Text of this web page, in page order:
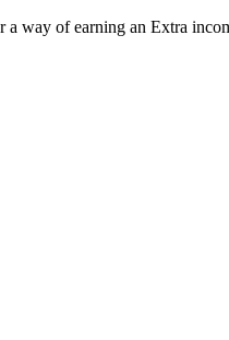
way of earning an Extra